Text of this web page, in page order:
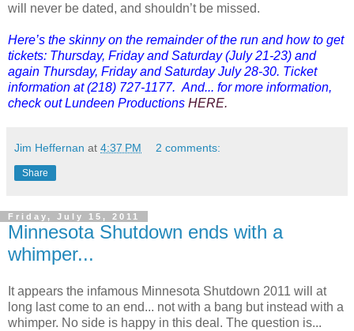
will never be dated, and shouldn’t be missed.
Here’s the skinny on the remainder of the run and how to get
tickets: Thursday, Friday and Saturday (July 21-23) and
again Thursday, Friday and Saturday July 28-30. Ticket
information at (218) 727-1177. And... for more information,
check out Lundeen Productions HERE.
Jim Heffernan at 4:37 PM 2 comments:
Share
Friday, July 15, 2011
Minnesota Shutdown ends with a
whimper...
It appears the infamous Minnesota Shutdown 2011 will at
long last come to an end... not with a bang but instead with a
whimper. No side is happy in this deal. The question is...